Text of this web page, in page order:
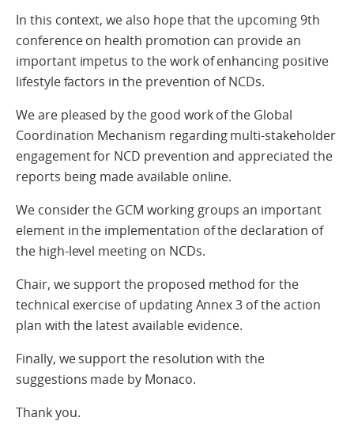
In this context, we also hope that the upcoming 9th
conference on health promotion can provide an
important impetus to the work of enhancing positive
lifestyle factors in the prevention of NCDs.
We are pleased by the good work of the Global
Coordination Mechanism regarding multi-stakeholder
engagement for NCD prevention and appreciated the
reports being made available online.
We consider the GCM working groups an important
element in the implementation of the declaration of
the high-level meeting on NCDs.
Chair, we support the proposed method for the
technical exercise of updating Annex 3 of the action
plan with the latest available evidence.
Finally, we support the resolution with the
suggestions made by Monaco.
Thank you.